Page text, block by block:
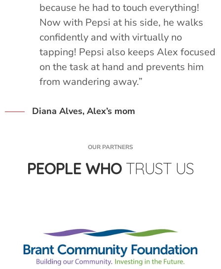
because he had to touch everything!
Now with Pepsi at his side, he walks
confidently and with virtually no
tapping! Pepsi also keeps Alex focused
on the task at hand and prevents him
from wandering away.”
Diana Alves, Alex’s mom
OUR PARTNERS
PEOPLE WHO TRUST US